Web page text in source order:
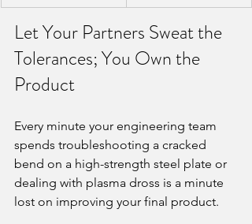
Let Your Partners Sweat the
Tolerances; You Own the
Product
Every minute your engineering team
spends troubleshooting a cracked
bend on a high-strength steel plate or
dealing with plasma dross is a minute
lost on improving your final product.